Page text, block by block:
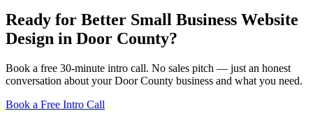
Ready for Better Small Business Website
Design in Door County?
Book a free 30-minute intro call. No sales pitch — just an honest
conversation about your Door County business and what you need.
Book a Free Intro Call